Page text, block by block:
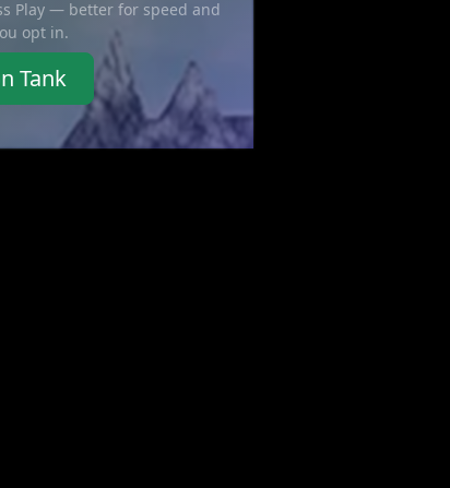
Play — better for speed and
opt in.
Tank